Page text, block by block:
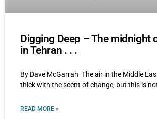
Digging Deep – The midnight
in Tehran . . .
By Dave McGarrah The air in the Middle
thick with the scent of change, but this is
READ MORE »